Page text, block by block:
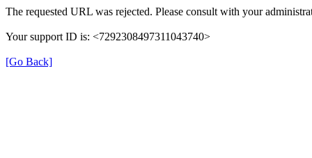
The requested URL was rejected. Please consult with your
Your support ID is: <7292308497311043740>
[Go Back]